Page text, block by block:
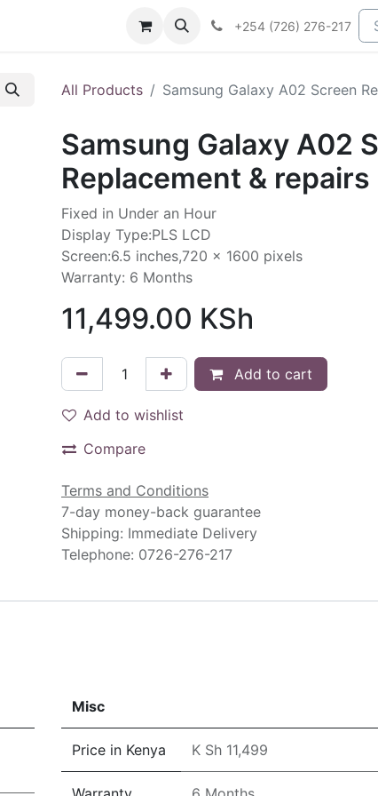
+254 (726) 276-217
All Products Samsung Galaxy A02 Screen
Samsung Galaxy A02
Replacement & repairs
Fixed in Under an Hour
Display Type:PLS LCD
Screen:6.5 inches,720 x 1600 pixels
Warranty: 6 Months
11,499.00 KSh
Add to cart
Add to wishlist
Compare
Terms and Conditions
7-day money-back guarantee
Shipping: Immediate Delivery
Telephone: 0726-276-217
Misc
Price in Kenya K Sh 11,499